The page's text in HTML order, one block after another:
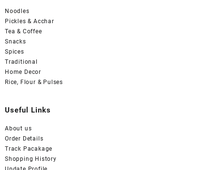
Noodles
Pickles & Acchar
Tea & Coffee
Snacks
Spices
Traditional
Home Decor
Rice, Flour & Pulses
Useful Links
About us
Order Details
Track Pacakage
Shopping History